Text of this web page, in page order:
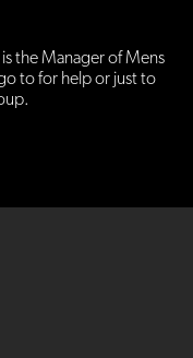
is the Manager of Mens
to for help or just to